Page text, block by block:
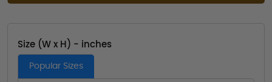
Size (W x H) - inches
Popular Sizes